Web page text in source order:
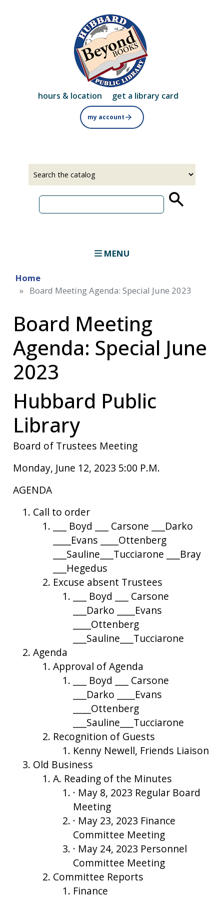
to
main
content
hours & location get a library card
my account
MENU
Home
Board Meeting Agenda: Special June 2023
Board Meeting
Agenda: Special June
2023
Hubbard Public
Library
Board of Trustees Meeting
Monday, June 12, 2023 5:00 P.M.
AGENDA
Call to order
___ Boyd ___ Carsone ___Darko
____Evans ____Ottenberg
___Sauline___Tucciarone ___Bray
___Hegedus
Excuse absent Trustees
___ Boyd ___ Carsone
___Darko ____Evans
____Ottenberg
___Sauline___Tucciarone
Agenda
Approval of Agenda
___ Boyd ___ Carsone
___Darko ____Evans
____Ottenberg
___Sauline___Tucciarone
Recognition of Guests
Kenny Newell, Friends Liaison
Old Business
A. Reading of the Minutes
· May 8, 2023 Regular Board
Meeting
· May 23, 2023 Finance
Committee Meeting
· May 24, 2023 Personnel
Committee Meeting
Committee Reports
Finance